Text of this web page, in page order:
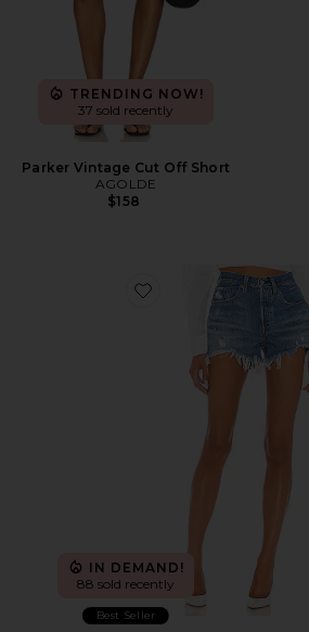
TRENDING NOW!
37 sold recently
Parker Vintage Cut Off Short
AGOLDE
$158
Favorite 501 Original Short
IN DEMAND!
88 sold recently
Best Seller